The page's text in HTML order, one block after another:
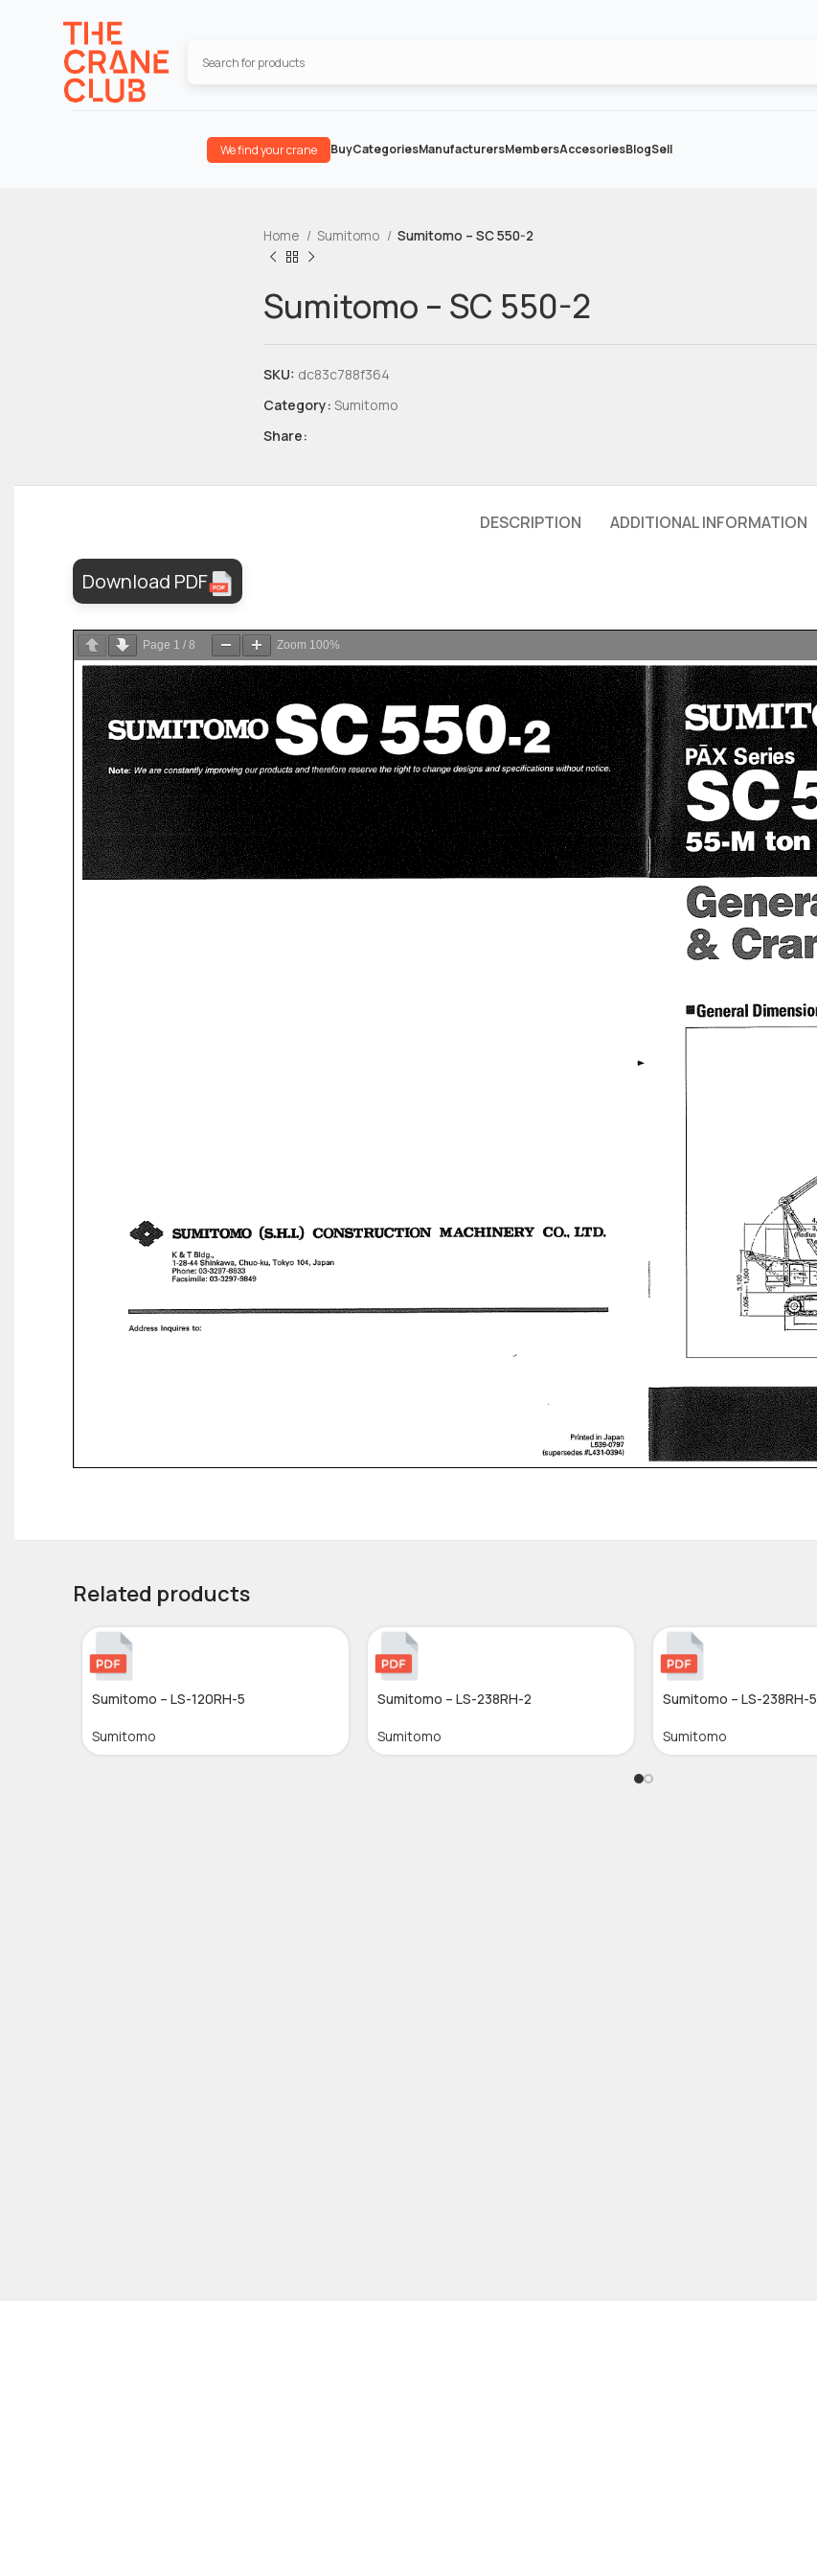
We find your crane BuyCategoriesManufacturersMembersAccesoriesBlogSell
Home Sumitomo Sumitomo – SC 550-2
Sumitomo – SC 550-2
SKU: dc83c788f364
Category: Sumitomo
Share:
DESCRIPTION ADDITIONAL INFORMATION
Download PDF
Page 1 / 8 Zoom 100%
Related products
Sumitomo – LS-120RH-5
Sumitomo
Sumitomo – LS-238RH-2
Sumitomo
Sumitomo – LS-238RH-5
Sumitomo